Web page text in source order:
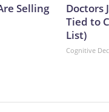
Selling
Doctors
Tied to
List)
Cognitive